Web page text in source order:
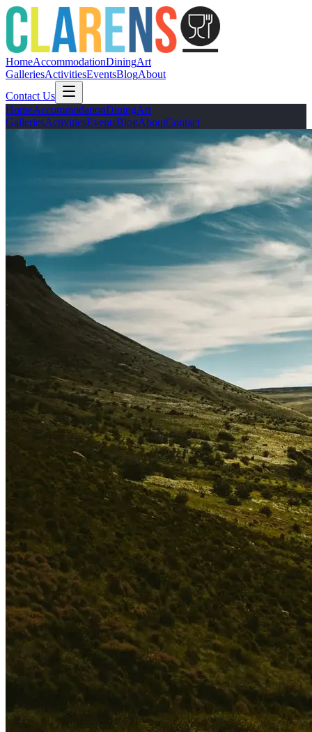
HomeAccommodationDiningArt
GalleriesActivitiesEventsBlogAbout
Contact Us
HomeAccommodationDiningArt
GalleriesActivitiesEventsBlogAboutContact